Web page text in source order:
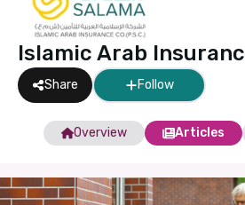
Islamic Arab
Share Follow
Overview Articles